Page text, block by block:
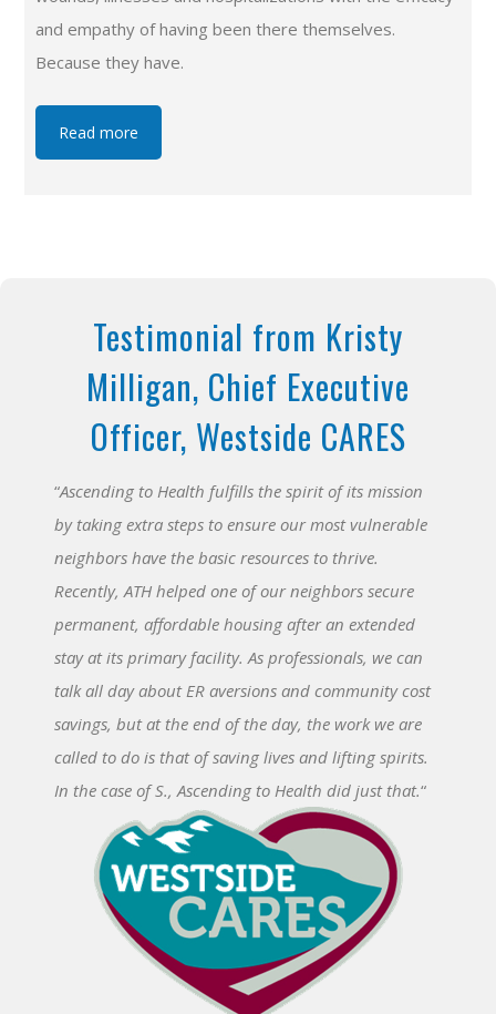
and empathy of having been there themselves.
Because they have.
Read more
Testimonial from Kristy
Milligan, Chief Executive
Officer, Westside CARES
“Ascending to Health fulfills the spirit of its mission
by taking extra steps to ensure our most vulnerable
neighbors have the basic resources to thrive.
Recently, ATH helped one of our neighbors secure
permanent, affordable housing after an extended
stay at its primary facility. As professionals, we can
talk all day about ER aversions and community cost
savings, but at the end of the day, the work we are
called to do is that of saving lives and lifting spirits.
In the case of S., Ascending to Health did just that.“